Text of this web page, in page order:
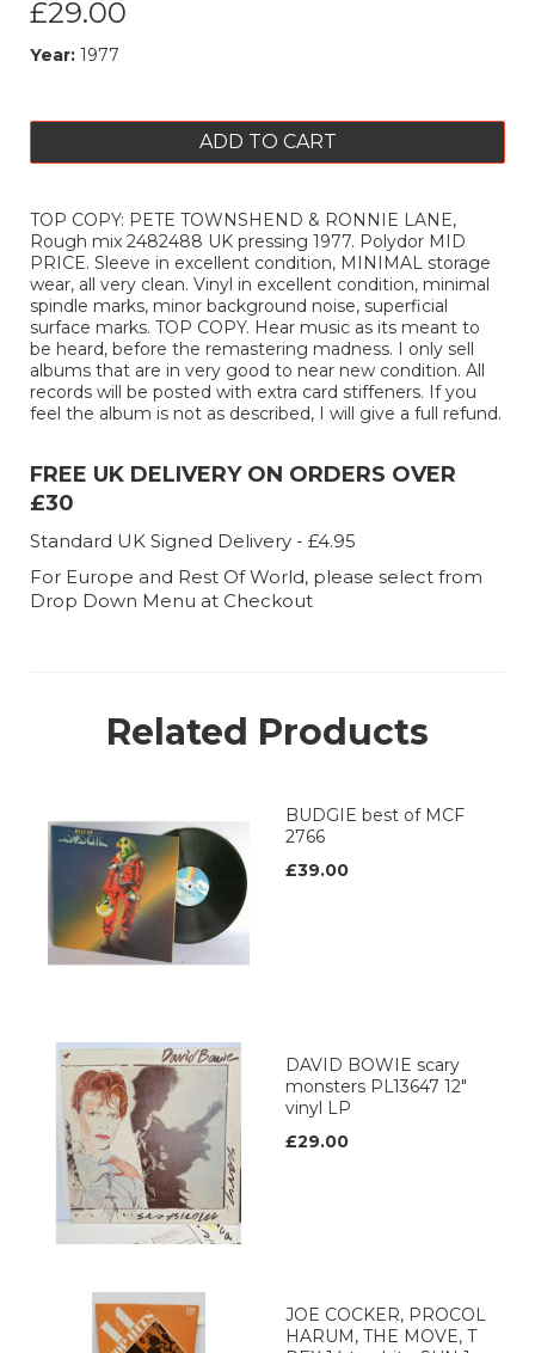
£29.00
Year: 1977
ADD TO CART
TOP COPY: PETE TOWNSHEND & RONNIE LANE,
Rough mix 2482488 UK pressing 1977. Polydor MID
PRICE. Sleeve in excellent condition, MINIMAL storage
wear, all very clean. Vinyl in excellent condition, minimal
spindle marks, minor background noise, superficial
surface marks. TOP COPY. Hear music as its meant to
be heard, before the remastering madness. I only sell
albums that are in very good to near new condition. All
records will be posted with extra card stiffeners. If you
feel the album is not as described, I will give a full refund.
FREE UK DELIVERY ON ORDERS OVER
£30
Standard UK Signed Delivery - £4.95
For Europe and Rest Of World, please select from
Drop Down Menu at Checkout
Related Products
BUDGIE best of MCF
2766
£39.00
DAVID BOWIE scary
monsters PL13647 12"
vinyl LP
£29.00
JOE COCKER, PROCOL
HARUM, THE MOVE, T